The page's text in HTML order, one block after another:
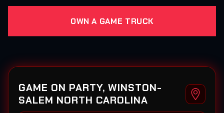
OWN A GAME TRUCK
GAME ON PARTY, WINSTON-
SALEM NORTH CAROLINA